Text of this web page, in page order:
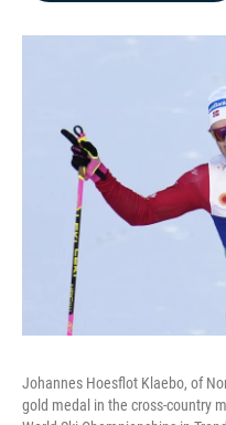
Johannes Hoesflot Klaebo, of
gold medal in the cross-country